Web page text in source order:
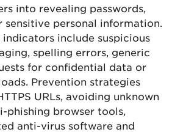
into revealing passwords,
personal information.
indicators include suspicious
spelling errors, generic
for confidential data or
Prevention strategies
URLs, avoiding unknown
phishing browser tools,
anti-virus software and